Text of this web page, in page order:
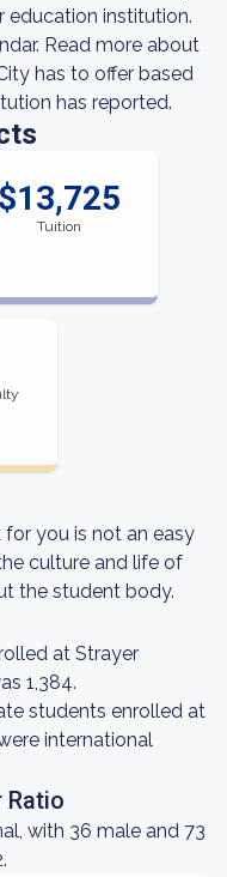
education institution.
Read more about
has to offer based
has reported.
$13,725
Tuition
you is not an easy
culture and life of
the student body.
at Strayer
1,384.
students enrolled at
international
Ratio
with 36 male and 73